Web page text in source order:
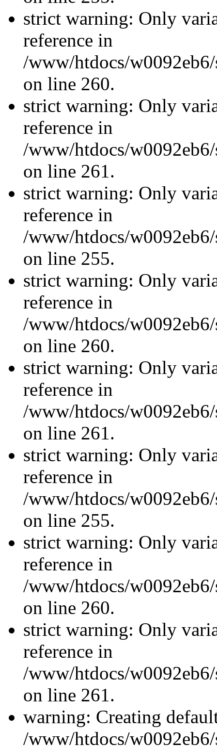
strict warning: Only
reference in
/www/htdocs/
on line 260.
strict warning: Only
reference in
/www/htdocs/
on line 261.
strict warning: Only
reference in
/www/htdocs/
on line 255.
strict warning: Only
reference in
/www/htdocs/
on line 260.
strict warning: Only
reference in
/www/htdocs/
on line 261.
strict warning: Only
reference in
/www/htdocs/
on line 255.
strict warning: Only
reference in
/www/htdocs/
on line 260.
strict warning: Only
reference in
/www/htdocs/
on line 261.
warning: Creating
/www/htdocs/